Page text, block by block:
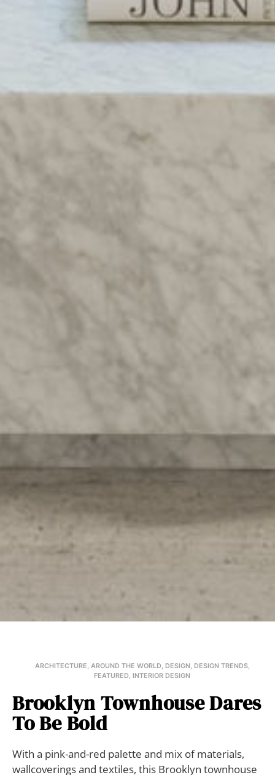
ARCHITECTURE, AROUND THE WORLD, DESIGN , DESIGN TRENDS,
FEATURED, INTERIOR DESIGN
Brooklyn Townhouse Dares
To Be Bold
With a pink-and-red palette and mix of materials,
wallcoverings and textiles, this Brooklyn townhouse